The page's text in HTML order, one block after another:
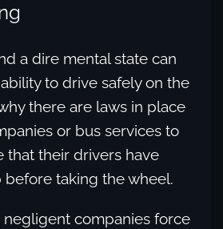
a dire mental state can
ability to drive safely on the
there are laws in place
or bus services to
that their drivers have
taking the wheel.
negligent companies force